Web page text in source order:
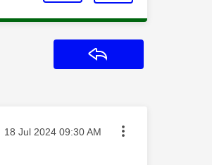
Message posted on
‎18 Jul 2024 09:30 AM